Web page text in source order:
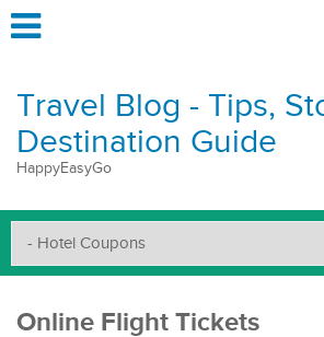
Travel Blog - Tips,
Destination Guide
HappyEasyGo
Online Flight Tickets